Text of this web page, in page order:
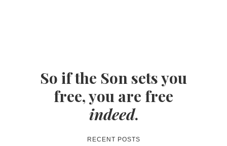
So if the Son sets you
free, you are free
indeed.
RECENT POSTS